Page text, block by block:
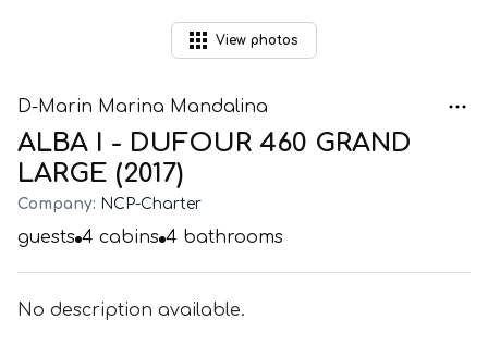
View photos
D-Marin Marina Mandalina
ALBA I - DUFOUR 460 GRAND
LARGE (2017)
Company: NCP-Charter
guests 4 cabins 4 bathrooms
No description available.